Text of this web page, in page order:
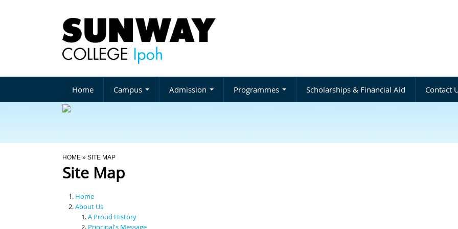
Home Campus Admission Programmes Scholarships & Financial Aid Contact
You Are Here
HOME » SITE MAP
Site Map
Home
About Us
A Proud History
Principal's Message